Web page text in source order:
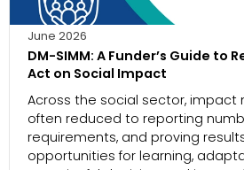
June 2026
DM-SIMM: A Funder’s Guide to
Act on Social Impact
Across the social sector, impact
often reduced to reporting
requirements, and proving
opportunities for learning,